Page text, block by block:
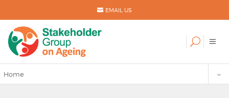
EMAIL US
Home